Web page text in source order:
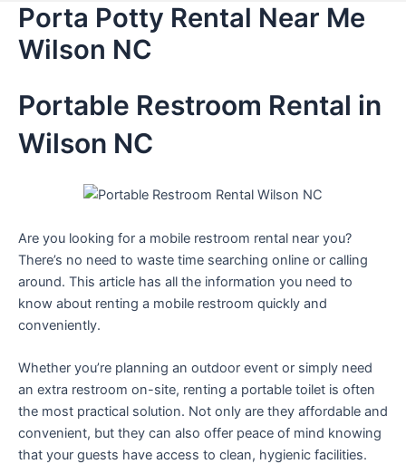
Porta Potty Rental Near Me
Wilson NC
Portable Restroom Rental in
Wilson NC
Are you looking for a mobile restroom rental near you?
There’s no need to waste time searching online or calling
around. This article has all the information you need to
know about renting a mobile restroom quickly and
conveniently.
Whether you’re planning an outdoor event or simply need
an extra restroom on-site, renting a portable toilet is often
the most practical solution. Not only are they affordable and
convenient, but they can also offer peace of mind knowing
that your guests have access to clean, hygienic facilities.